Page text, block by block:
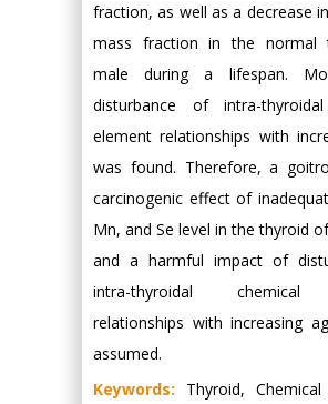
fraction, as well as a decrease
mass fraction in the normal
male during a lifespan.
disturbance of intra-
element relationships with
was found. Therefore, a
carcinogenic effect of
Mn, and Se level in the thyroid
and a harmful impact of
intra-thyroidal chemical
relationships with increasing
assumed.
Keywords: Thyroid,